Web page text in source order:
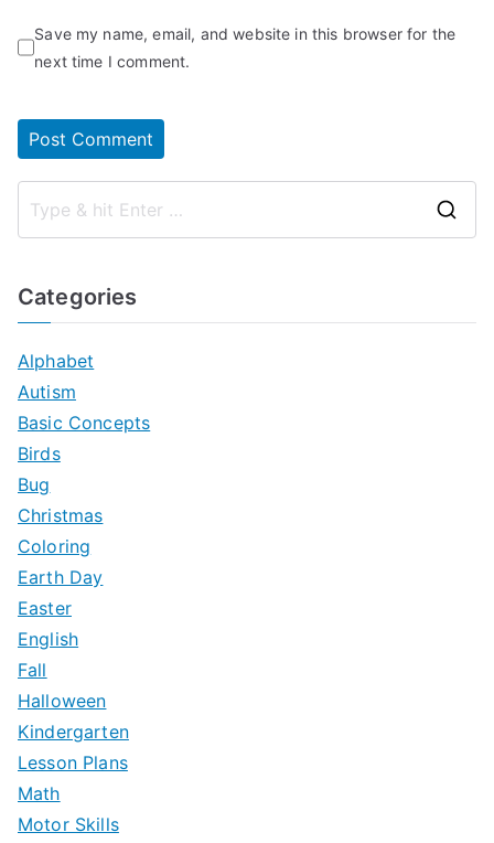
Save my name, email, and website in this browser for the
next time I comment.
Categories
Alphabet
Autism
Basic Concepts
Birds
Bug
Christmas
Coloring
Earth Day
Easter
English
Fall
Halloween
Kindergarten
Lesson Plans
Math
Motor Skills